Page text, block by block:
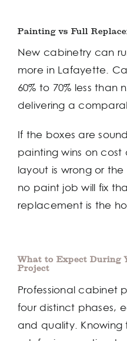
Painting vs Full
New cabinetry can
more in Lafayette.
60% to 70% less
delivering a
If the boxes are
painting wins on cost
layout is wrong or
no paint job will fix
replacement is the
What to Expect During
Project
Professional cabinet
four distinct phases,
and quality.